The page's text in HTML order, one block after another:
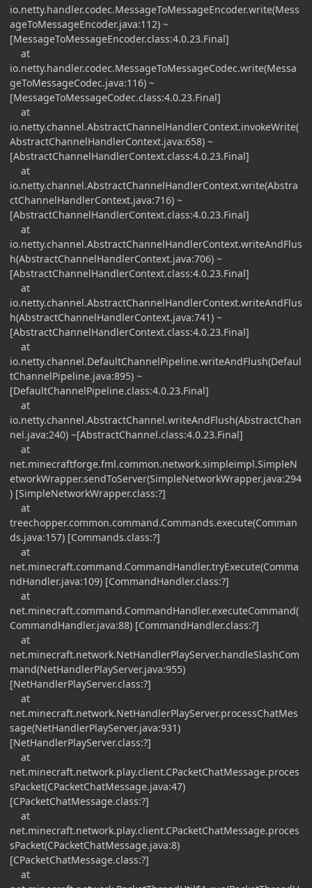
io.netty.handler.codec.MessageToMessageEncoder.write(Mess
ageToMessageEncoder.java:112) ~
[MessageToMessageEncoder.class:4.0.23.Final]
at
io.netty.handler.codec.MessageToMessageCodec.write(Messa
geToMessageCodec.java:116) ~
[MessageToMessageCodec.class:4.0.23.Final]
at
io.netty.channel.AbstractChannelHandlerContext.invokeWrite(
AbstractChannelHandlerContext.java:658) ~
[AbstractChannelHandlerContext.class:4.0.23.Final]
at
io.netty.channel.AbstractChannelHandlerContext.write(Abstra
ctChannelHandlerContext.java:716) ~
[AbstractChannelHandlerContext.class:4.0.23.Final]
at
io.netty.channel.AbstractChannelHandlerContext.writeAndFlus
h(AbstractChannelHandlerContext.java:706) ~
[AbstractChannelHandlerContext.class:4.0.23.Final]
at
io.netty.channel.AbstractChannelHandlerContext.writeAndFlus
h(AbstractChannelHandlerContext.java:741) ~
[AbstractChannelHandlerContext.class:4.0.23.Final]
at
io.netty.channel.DefaultChannelPipeline.writeAndFlush(Defaul
tChannelPipeline.java:895) ~
[DefaultChannelPipeline.class:4.0.23.Final]
at
io.netty.channel.AbstractChannel.writeAndFlush(AbstractChan
nel.java:240) ~[AbstractChannel.class:4.0.23.Final]
at
net.minecraftforge.fml.common.network.simpleimpl.SimpleN
etworkWrapper.sendToServer(SimpleNetworkWrapper.java:294
) [SimpleNetworkWrapper.class:?]
at
treechopper.common.command.Commands.execute(Comman
ds.java:157) [Commands.class:?]
at
net.minecraft.command.CommandHandler.tryExecute(Comma
ndHandler.java:109) [CommandHandler.class:?]
at
net.minecraft.command.CommandHandler.executeCommand(
CommandHandler.java:88) [CommandHandler.class:?]
at
net.minecraft.network.NetHandlerPlayServer.handleSlashCom
mand(NetHandlerPlayServer.java:955)
[NetHandlerPlayServer.class:?]
at
net.minecraft.network.NetHandlerPlayServer.processChatMes
sage(NetHandlerPlayServer.java:931)
[NetHandlerPlayServer.class:?]
at
net.minecraft.network.play.client.CPacketChatMessage.proces
sPacket(CPacketChatMessage.java:47)
[CPacketChatMessage.class:?]
at
net.minecraft.network.play.client.CPacketChatMessage.proces
sPacket(CPacketChatMessage.java:8)
[CPacketChatMessage.class:?]
at